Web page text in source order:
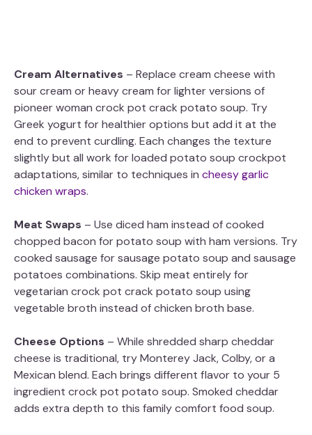
Cream Alternatives – Replace cream cheese with
sour cream or heavy cream for lighter versions of
pioneer woman crock pot crack potato soup. Try
Greek yogurt for healthier options but add it at the
end to prevent curdling. Each changes the texture
slightly but all work for loaded potato soup crockpot
adaptations, similar to techniques in cheesy garlic
chicken wraps.
Meat Swaps – Use diced ham instead of cooked
chopped bacon for potato soup with ham versions. Try
cooked sausage for sausage potato soup and sausage
potatoes combinations. Skip meat entirely for
vegetarian crock pot crack potato soup using
vegetable broth instead of chicken broth base.
Cheese Options – While shredded sharp cheddar
cheese is traditional, try Monterey Jack, Colby, or a
Mexican blend. Each brings different flavor to your 5
ingredient crock pot potato soup. Smoked cheddar
adds extra depth to this family comfort food soup.